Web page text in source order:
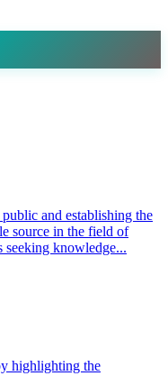
and establishing the
source in the field of
seeking knowledge...
highlighting the